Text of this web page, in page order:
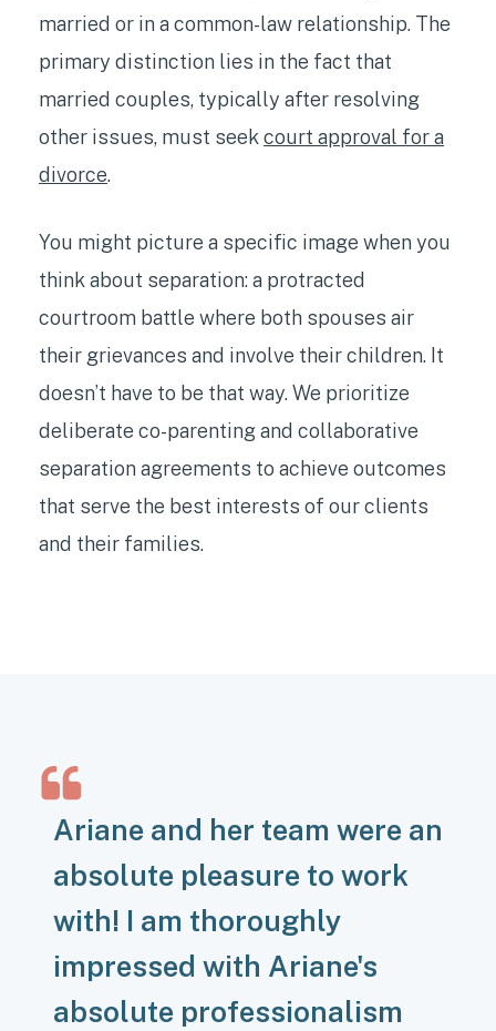
married or in a common-law relationship. The
primary distinction lies in the fact that
married couples, typically after resolving
other issues, must seekcourt approval for a
divorce.
You might picture a specific image when you
think about separation: a protracted
courtroom battle where both spouses air
their grievances and involve their children. It
doesn’t have to be that way. We prioritize
deliberate co-parenting and collaborative
separation agreements to achieve outcomes
that serve the best interests of our clients
and their families.
Ariane and her team were an
absolute pleasure to work
with! I am thoroughly
impressed with Ariane's
absolute professionalism